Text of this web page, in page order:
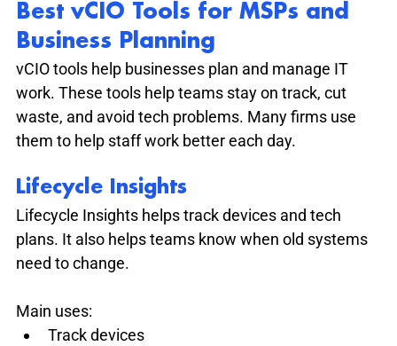
Best vCIO Tools for MSPs and
Business Planning
vCIO tools help businesses plan and manage IT
work. These tools help teams stay on track, cut
waste, and avoid tech problems. Many firms use
them to help staff work better each day.
Lifecycle Insights
Lifecycle Insights helps track devices and tech
plans. It also helps teams know when old systems
need to change.
Main uses:
Track devices